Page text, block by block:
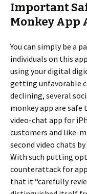
Important
Monkey App
You can simply be a
individuals on this
using your digital
getting unfavorable
declining, several
monkey app are safe
video-chat app for
customers and like-
second video chats
With such putting
counterattack for
that it “carefully